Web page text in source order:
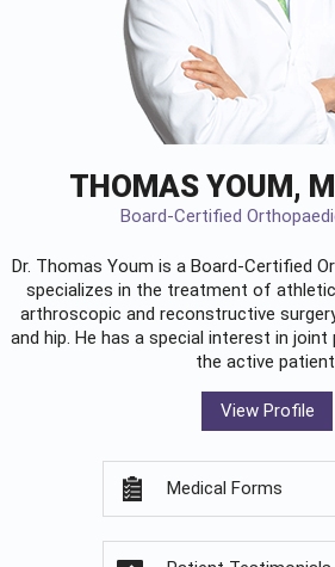
THOMAS YOUM,
Board-Certified
Dr. Thomas Youm is a Board-Certified
specializes in the treatment of
arthroscopic and reconstructive
and hip. He has a special interest in
the active
View Profile
Medical Forms